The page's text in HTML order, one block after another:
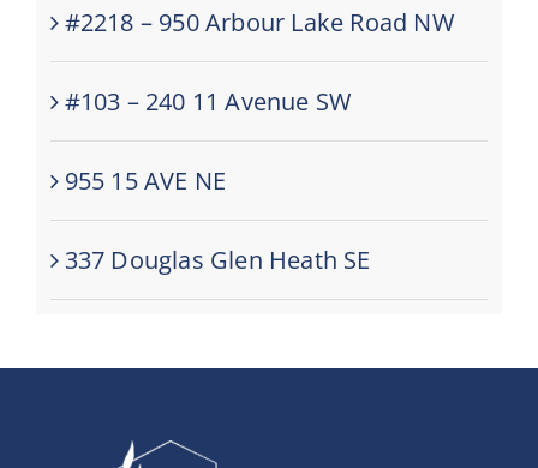
#2218 – 950 Arbour Lake Road NW
#103 – 240 11 Avenue SW
955 15 AVE NE
337 Douglas Glen Heath SE